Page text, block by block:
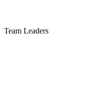
Team Leaders